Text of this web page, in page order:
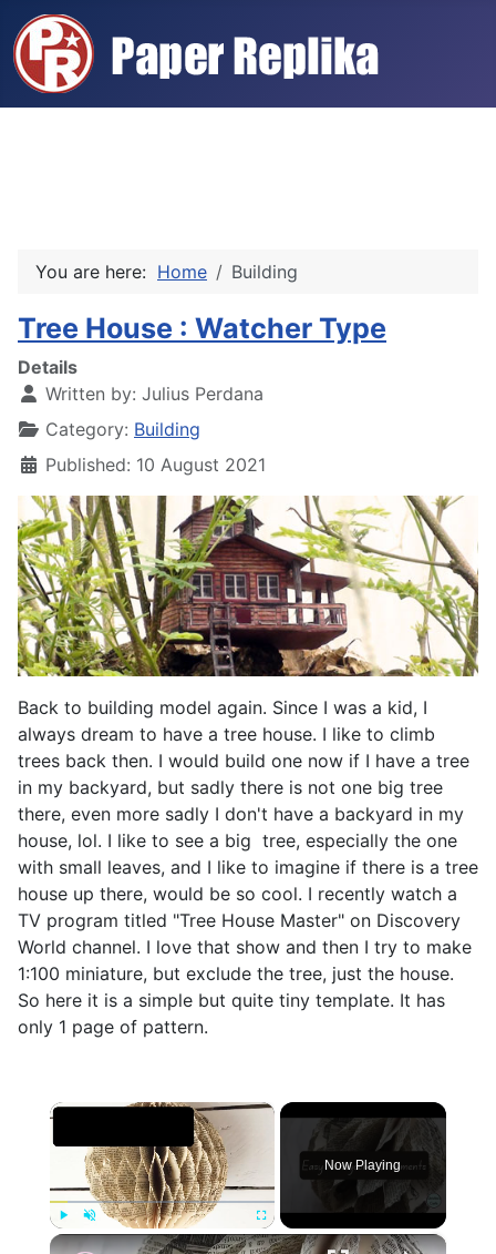
You are here: Home Building
Tree House : Watcher Type
Details
Written by: Julius Perdana
Category: Building
Published: 10 August 2021
Back to building model again. Since I was a kid, I
always dream to have a tree house. I like to climb
trees back then. I would build one now if I have a tree
in my backyard, but sadly there is not one big tree
there, even more sadly I don't have a backyard in my
house, lol. I like to see a big tree, especially the one
with small leaves, and I like to imagine if there is a tree
house up there, would be so cool. I recently watch a
TV program titled "Tree House Master" on Discovery
World channel. I love that show and then I try to make
1:100 miniature, but exclude the tree, just the house.
So here it is a simple but quite tiny template. It has
only 1 page of pattern.
×
Unmute Fullscreen
Now Playing
×